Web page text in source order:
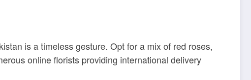
is a timeless gesture. Opt for a mix of red roses,
online florists providing international delivery